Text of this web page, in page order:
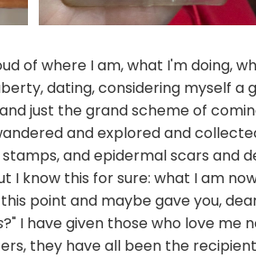
of where I am, what I'm doing,
dating, considering myself a
just the grand scheme of
and explored and
and epidermal scars and
I know this for sure: what I am
point and maybe gave you,
?" I have given those who love me
they have all been the